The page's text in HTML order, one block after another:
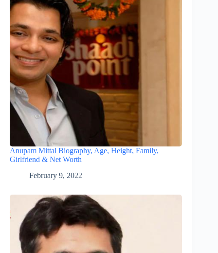
Anupam Mittal Biography, Age, Height, Family,
Girlfriend & Net Worth
February 9, 2022